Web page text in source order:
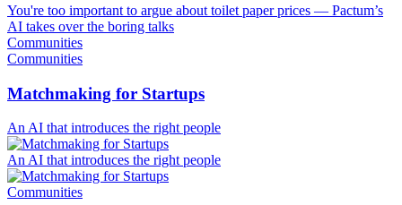
You're too important to argue about toilet paper prices — Pactum’s
AI takes over the boring talks
Communities
Communities
Matchmaking for Startups
An AI that introduces the right people
An AI that introduces the right people
Communities